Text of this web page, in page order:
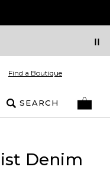
Find a Boutique
SEARCH
Denim